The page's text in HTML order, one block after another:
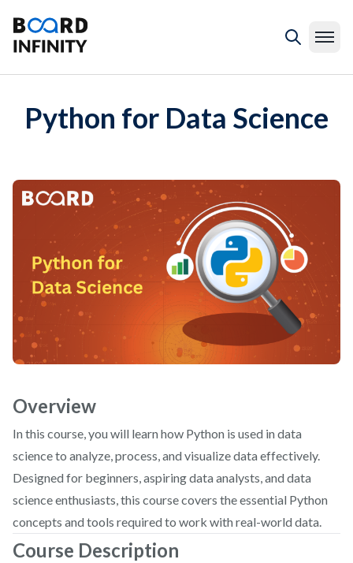
Python for Data Science
Overview
In this course, you will learn how Python is used in data
science to analyze, process, and visualize data effectively.
Designed for beginners, aspiring data analysts, and data
science enthusiasts, this course covers the essential Python
concepts and tools required to work with real-world data.
Course Description